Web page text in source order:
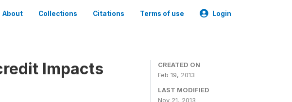
About Collections Citations Terms of use Login
Impacts
CREATED ON
Feb 19, 2013
LAST MODIFIED
Nov 21, 2013